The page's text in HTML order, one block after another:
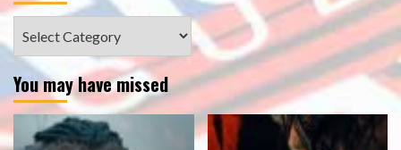
You may have missed